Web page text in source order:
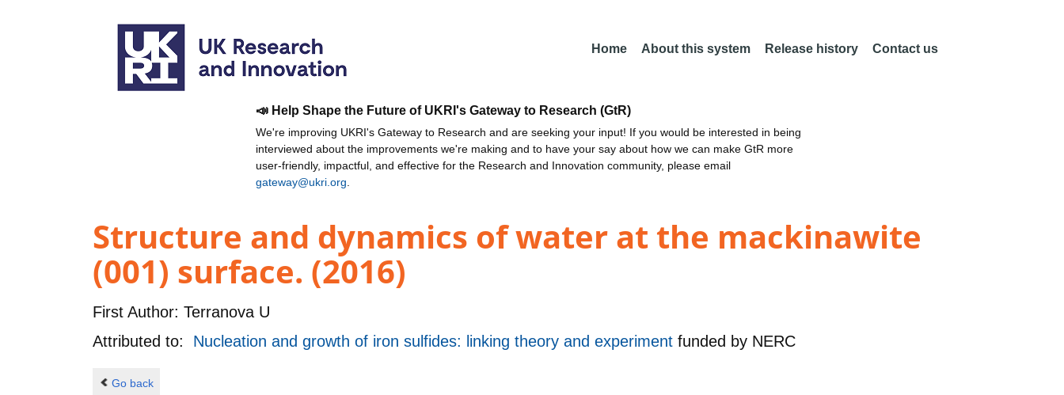
Home About this system Release history Contact us
📣 Help Shape the Future of UKRI's Gateway to Research (GtR)
We're improving UKRI's Gateway to Research and are seeking your input! If you would be interested in being
interviewed about the improvements we're making and to have your say about how we can make GtR more
user-friendly, impactful, and effective for the Research and Innovation community, please email
gateway@ukri.org
Structure and dynamics of water at the mackinawite
(001) surface. (2016)
First Author: Terranova U
Attributed to: Nucleation and growth of iron sulfides: linking theory and experiment funded by NERC
Go back